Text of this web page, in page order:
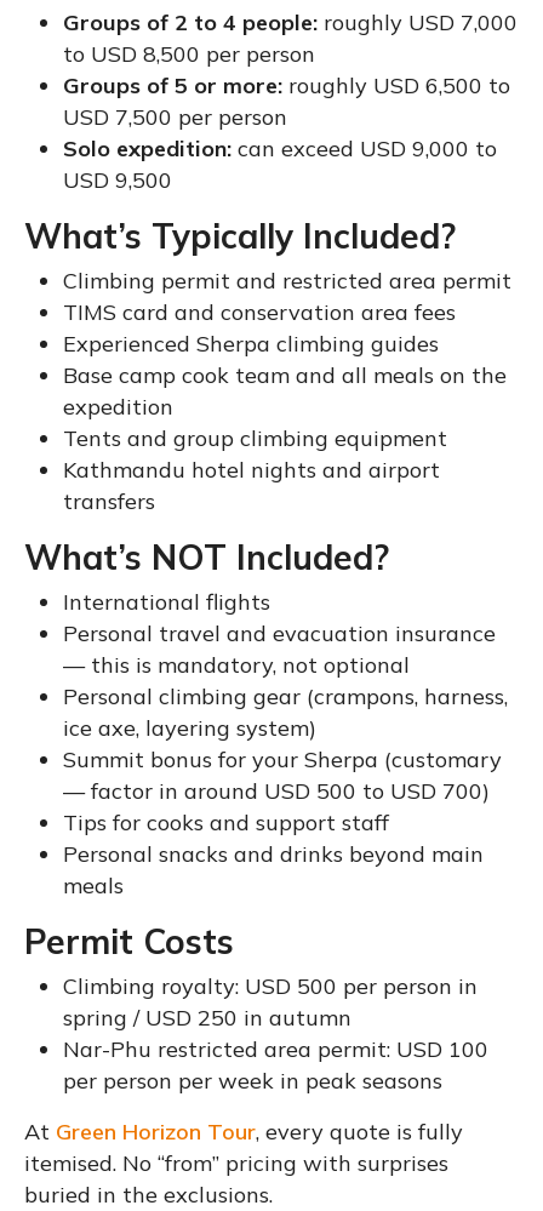
Groups of 2 to 4 people: roughly USD 7,000
to USD 8,500 per person
Groups of 5 or more: roughly USD 6,500 to
USD 7,500 per person
Solo expedition: can exceed USD 9,000 to
USD 9,500
What’s Typically Included?
Climbing permit and restricted area permit
TIMS card and conservation area fees
Experienced Sherpa climbing guides
Base camp cook team and all meals on the
expedition
Tents and group climbing equipment
Kathmandu hotel nights and airport
transfers
What’s NOT Included?
International flights
Personal travel and evacuation insurance
— this is mandatory, not optional
Personal climbing gear (crampons, harness,
ice axe, layering system)
Summit bonus for your Sherpa (customary
— factor in around USD 500 to USD 700)
Tips for cooks and support staff
Personal snacks and drinks beyond main
meals
Permit Costs
Climbing royalty: USD 500 per person in
spring / USD 250 in autumn
Nar-Phu restricted area permit: USD 100
per person per week in peak seasons
At Green Horizon Tour, every quote is fully
itemised. No “from” pricing with surprises
buried in the exclusions.